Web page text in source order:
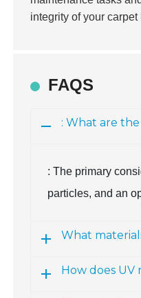
integrity of your
FAQS
: What are
: The primary
particles, and an
What
How does